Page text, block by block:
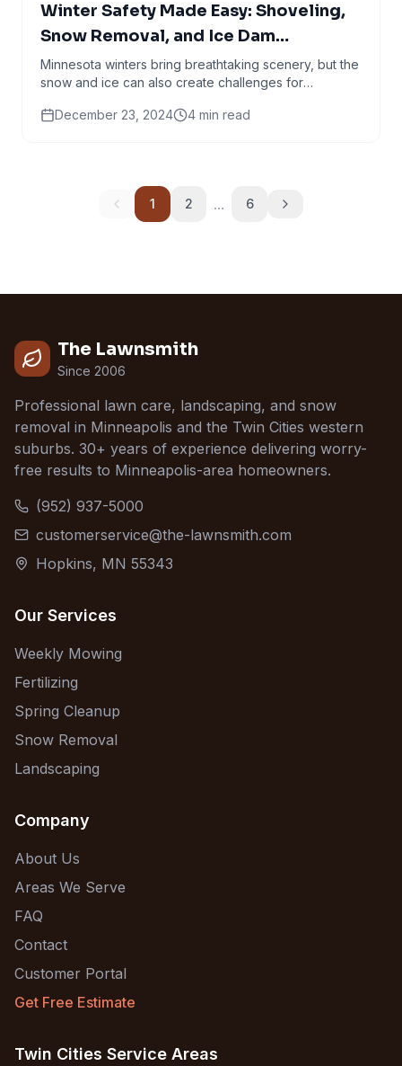
Winter Safety Made Easy: Shoveling,
Snow Removal, and Ice Dam
Prevention Tips
Minnesota winters bring breathtaking scenery, but the
snow and ice can also create challenges for
mellow...
December 23, 2024 4 min read
1 2 ... 6
The Lawnsmith
Since 2006
Professional lawn care, landscaping, and snow
removal in Minneapolis and the Twin Cities western
suburbs. 30+ years of experience delivering worry-
free results to Minneapolis-area homeowners.
(952) 937-5000
customerservice@the-lawnsmith.com
Hopkins, MN 55343
Our Services
Weekly Mowing
Fertilizing
Spring Cleanup
Snow Removal
Landscaping
Company
About Us
Areas We Serve
FAQ
Contact
Customer Portal
Get Free Estimate
Twin Cities Service Areas